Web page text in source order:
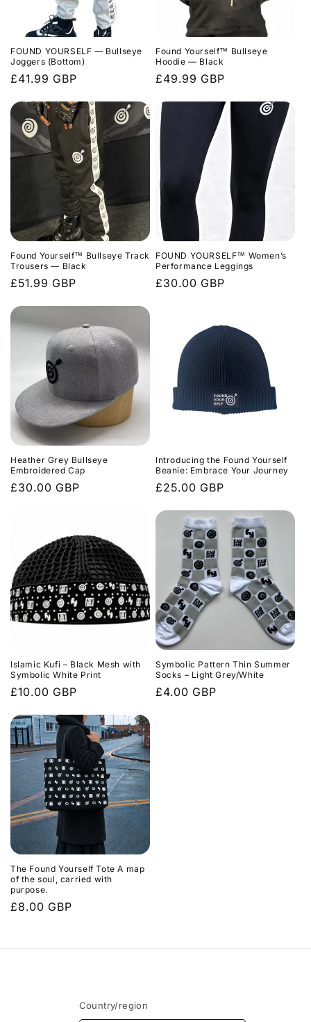
FOUND YOURSELF — Bullseye
Joggers (Bottom)
Regular
£41.99 GBP
Found Yourself™ Bullseye
Hoodie — Black
Regular
£49.99 GBP
Found Yourself™ Bullseye Track
Trousers — Black
Regular
£51.99 GBP
FOUND YOURSELF™ Women’s
Performance Leggings
Regular
£30.00 GBP
Heather Grey Bullseye
Embroidered Cap
Regular
£30.00 GBP
Introducing the Found Yourself
Beanie: Embrace Your Journey
Regular
£25.00 GBP
Islamic Kufi – Black Mesh with
Symbolic White Print
Regular
£10.00 GBP
Symbolic Pattern Thin Summer
Socks – Light Grey/White
Regular
£4.00 GBP
The Found Yourself Tote A map
of the soul, carried with
purpose.
Regular
£8.00 GBP
Country/region